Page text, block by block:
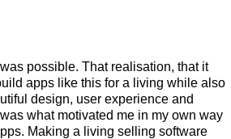
was possible. That realisation, that it
apps like this for a living while also
design, user experience and
what motivated me in my own way
Making a living selling software